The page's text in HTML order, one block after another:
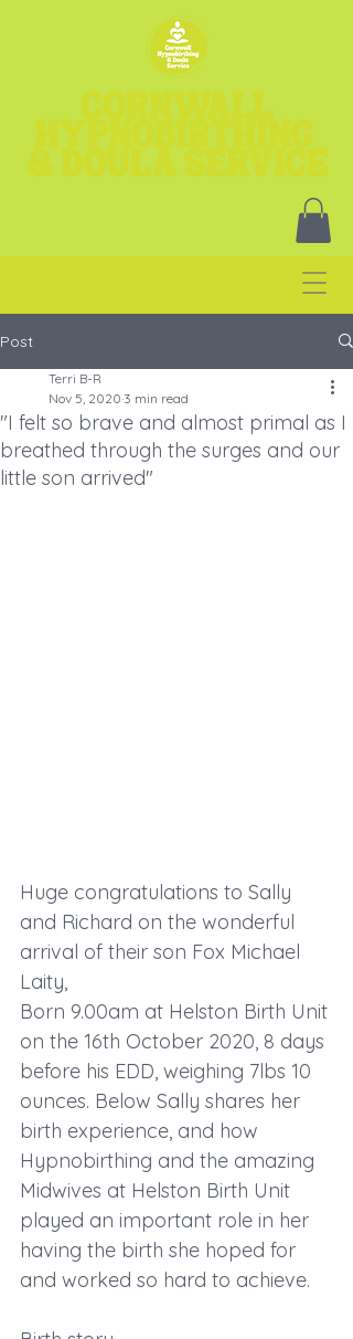
Post
"I felt so brave and almost primal as I
breathed through the surges and our
little son arrived"
Terri B-R
Nov 5, 2020 3 min read
Huge congratulations to Sally
and Richard on the wonderful
arrival of their son Fox Michael
Laity,
Born 9.00am at Helston Birth Unit
on the 16th October 2020, 8 days
before his EDD, weighing 7lbs 10
ounces. Below Sally shares her
birth experience, and how
Hypnobirthing and the amazing
Midwives at Helston Birth Unit
played an important role in her
having the birth she hoped for
and worked so hard to achieve.